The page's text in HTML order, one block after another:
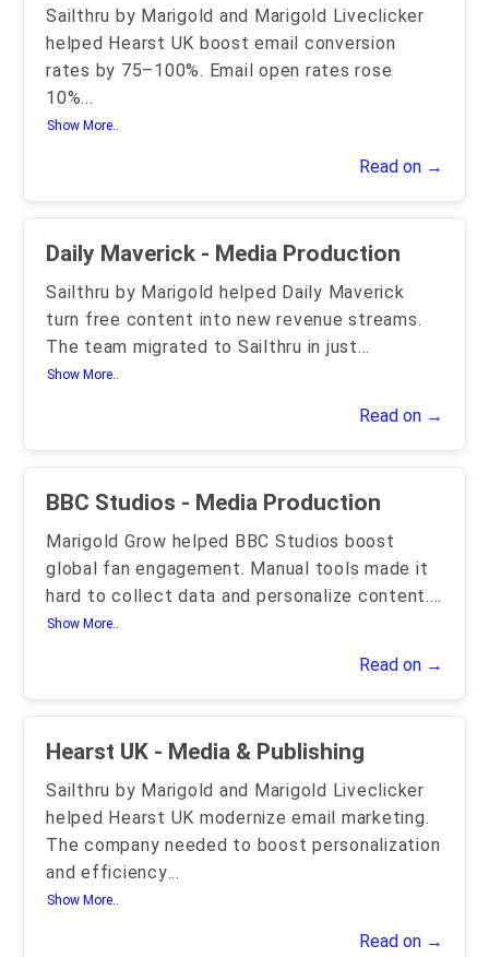
Sailthru by Marigold and Marigold Liveclicker
helped Hearst UK boost email conversion
rates by 75–100%. Email open rates rose
10%...
Show More..
Read on →
Daily Maverick - Media Production
Sailthru by Marigold helped Daily Maverick
turn free content into new revenue streams.
The team migrated to Sailthru in just...
Show More..
Read on →
BBC Studios - Media Production
Marigold Grow helped BBC Studios boost
global fan engagement. Manual tools made it
hard to collect data and personalize content....
Show More..
Read on →
Hearst UK - Media & Publishing
Sailthru by Marigold and Marigold Liveclicker
helped Hearst UK modernize email marketing.
The company needed to boost personalization
and efficiency...
Show More..
Read on →